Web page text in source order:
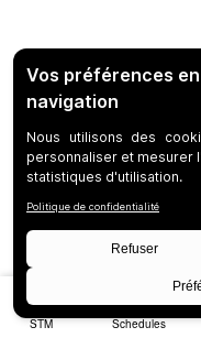
STM Schedules